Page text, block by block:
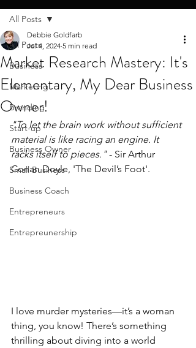
All Posts
Business
Marketing
Branding
Start-up
Business Owner
Small Business
Business Coach
Entrepreneurs
Entrepreunership
All Posts
Market Research Mastery: It's
Elementary, My Dear Business
Owner!
Debbie Goldfarb
Jul 4, 2024 5 min read
"To let the brain work without sufficient
material is like racing an engine. It
racks itself to pieces." - Sir Arthur
Conan Doyle, 'The Devil’s Foot'.
I love murder mysteries—it’s a woman
thing, you know! There’s something
thrilling about diving into a world